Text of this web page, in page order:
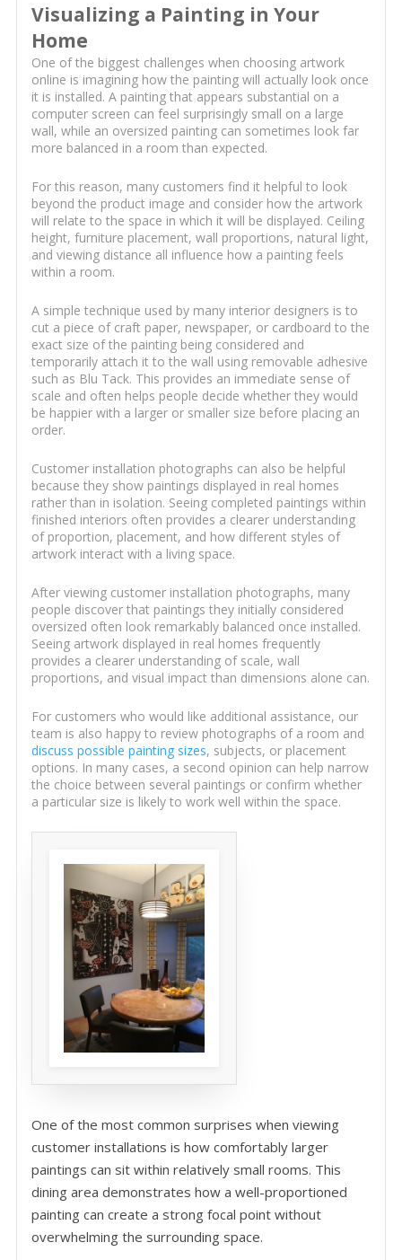
Visualizing a Painting in Your
Home
One of the biggest challenges when choosing artwork
online is imagining how the painting will actually look once
it is installed. A painting that appears substantial on a
computer screen can feel surprisingly small on a large
wall, while an oversized painting can sometimes look far
more balanced in a room than expected.
For this reason, many customers find it helpful to look
beyond the product image and consider how the artwork
will relate to the space in which it will be displayed. Ceiling
height, furniture placement, wall proportions, natural light,
and viewing distance all influence how a painting feels
within a room.
A simple technique used by many interior designers is to
cut a piece of craft paper, newspaper, or cardboard to the
exact size of the painting being considered and
temporarily attach it to the wall using removable adhesive
such as Blu Tack. This provides an immediate sense of
scale and often helps people decide whether they would
be happier with a larger or smaller size before placing an
order.
Customer installation photographs can also be helpful
because they show paintings displayed in real homes
rather than in isolation. Seeing completed paintings within
finished interiors often provides a clearer understanding
of proportion, placement, and how different styles of
artwork interact with a living space.
After viewing customer installation photographs, many
people discover that paintings they initially considered
oversized often look remarkably balanced once installed.
Seeing artwork displayed in real homes frequently
provides a clearer understanding of scale, wall
proportions, and visual impact than dimensions alone can.
For customers who would like additional assistance, our
team is also happy to review photographs of a room and
discuss possible painting sizes, subjects, or placement
options. In many cases, a second opinion can help narrow
the choice between several paintings or confirm whether
a particular size is likely to work well within the space.
One of the most common surprises when viewing
customer installations is how comfortably larger
paintings can sit within relatively small rooms. This
dining area demonstrates how a well-proportioned
painting can create a strong focal point without
overwhelming the surrounding space.